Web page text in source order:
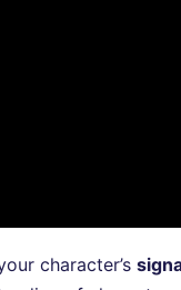
character’s